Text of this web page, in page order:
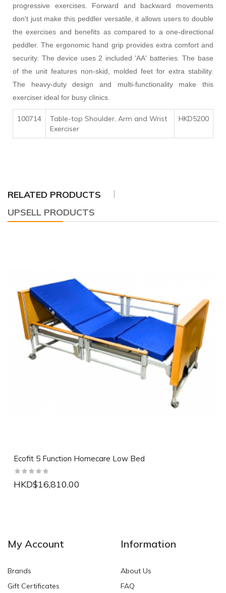
progressive exercises. Forward and backward movements
don't just make this peddler versatile, it allows users to double
the exercises and benefits as compared to a one-directional
peddler. The ergonomic hand grip provides extra comfort and
security. The device uses 2 included 'AA' batteries. The base
of the unit features non-skid, molded feet for extra stability.
The heavy-duty design and multi-functionality make this
exerciser ideal for busy clinics.
100714
Table-top Shoulder, Arm and Wrist
Exerciser
HKD5200
RELATED PRODUCTS
UPSELL PRODUCTS
Ecofit 5 Function Homecare Low Bed
HKD$16,810.00
My Account
Brands
Gift Certificates
Information
About Us
FAQ